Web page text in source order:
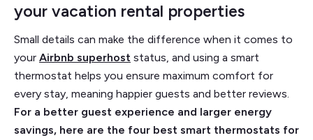
your vacation rental properties
Small details can make the difference when it comes to
your Airbnb superhost status, and using a smart
thermostat helps you ensure maximum comfort for
every stay, meaning happier guests and better reviews.
For a better guest experience and larger energy
savings, here are the four best smart thermostats for